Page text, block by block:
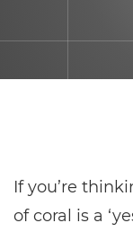
If you’re
of coral is a